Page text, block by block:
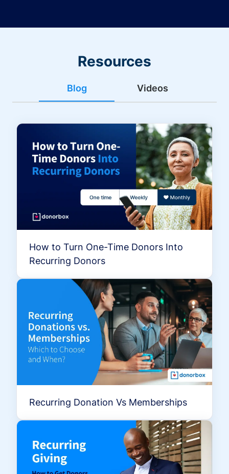
Resources
Blog Videos
How to Turn One-Time Donors Into
Recurring Donors
Recurring Donation Vs Memberships